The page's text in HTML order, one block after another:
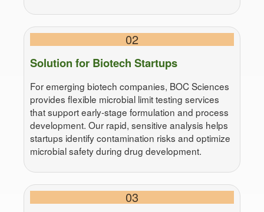
02
Solution for Biotech Startups
For emerging biotech companies, BOC Sciences
provides flexible microbial limit testing services
that support early-stage formulation and process
development. Our rapid, sensitive analysis helps
startups identify contamination risks and optimize
microbial safety during drug development.
03